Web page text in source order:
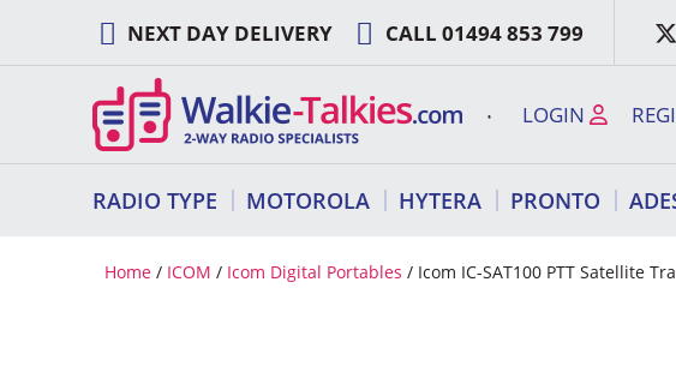
content
NEXT DAY DELIVERY CALL 01494 853 799
LOGIN
RADIO TYPE MOTOROLA HYTERA PRONTO
Home / ICOM / Icom Digital Portables / Icom IC-SAT100 PTT Satellite